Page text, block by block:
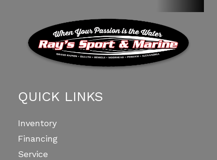
QUICK LINKS
Inventory
Financing
Service